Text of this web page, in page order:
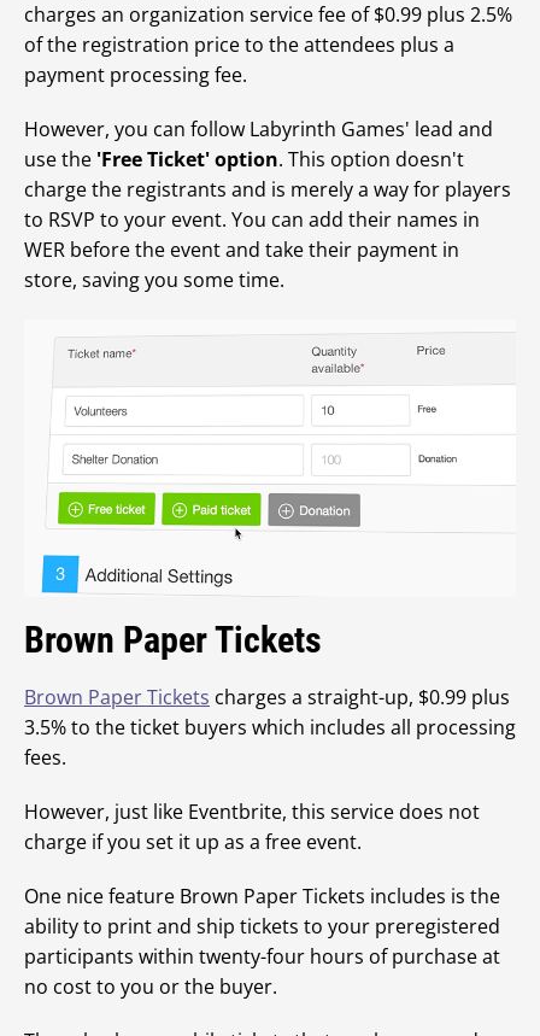
charges an organization service fee of $0.99 plus 2.5%
of the registration price to the attendees plus a
payment processing fee.
However, you can follow Labyrinth Games' lead and
use the 'Free Ticket' option. This option doesn't
charge the registrants and is merely a way for players
to RSVP to your event. You can add their names in
WER before the event and take their payment in
store, saving you some time.
Brown Paper Tickets
Brown Paper Tickets charges a straight-up, $0.99 plus
3.5% to the ticket buyers which includes all processing
fees.
However, just like Eventbrite, this service does not
charge if you set it up as a free event.
One nice feature Brown Paper Tickets includes is the
ability to print and ship tickets to your preregistered
participants within twenty-four hours of purchase at
no cost to you or the buyer.